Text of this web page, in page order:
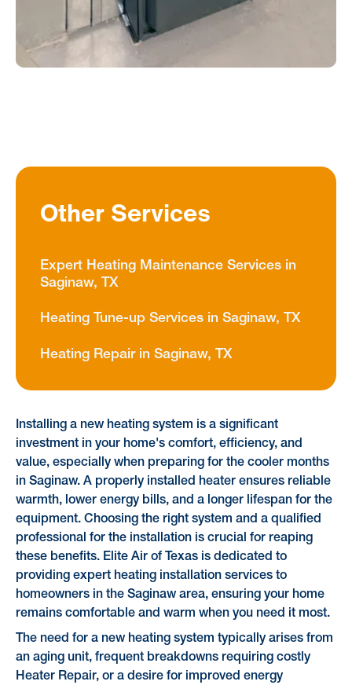
Installing a new heating system is a significant
investment in your home's comfort, efficiency, and
value, especially when preparing for the cooler months
in Saginaw. A properly installed heater ensures reliable
warmth, lower energy bills, and a longer lifespan for the
equipment. Choosing the right system and a qualified
professional for the installation is crucial for reaping
these benefits. Elite Air of Texas is dedicated to
providing expert heating installation services to
homeowners in the Saginaw area, ensuring your home
remains comfortable and warm when you need it most.
The need for a new heating system typically arises from
an aging unit, frequent breakdowns requiring costly
Heater Repair, or a desire for improved energy
Other Services
Expert Heating Maintenance Services in
Saginaw, TX
Heating Tune-up Services in Saginaw, TX
Heating Repair in Saginaw, TX